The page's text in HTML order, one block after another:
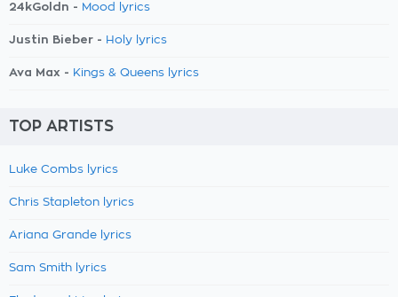
24kGoldn - Mood lyrics
Justin Bieber - Holy lyrics
Ava Max - Kings & Queens lyrics
TOP ARTISTS
Luke Combs lyrics
Chris Stapleton lyrics
Ariana Grande lyrics
Sam Smith lyrics